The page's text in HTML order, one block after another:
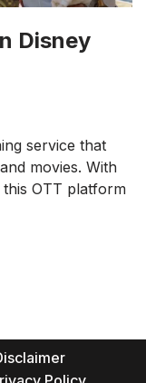
Disney
service that
movies. With
this OTT platform